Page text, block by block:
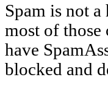
Spam is not
most of those
have
blocked and